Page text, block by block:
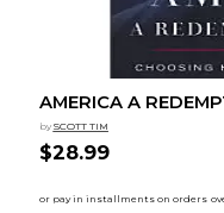
AMERICA A
by SCOTT TIM
$28.99